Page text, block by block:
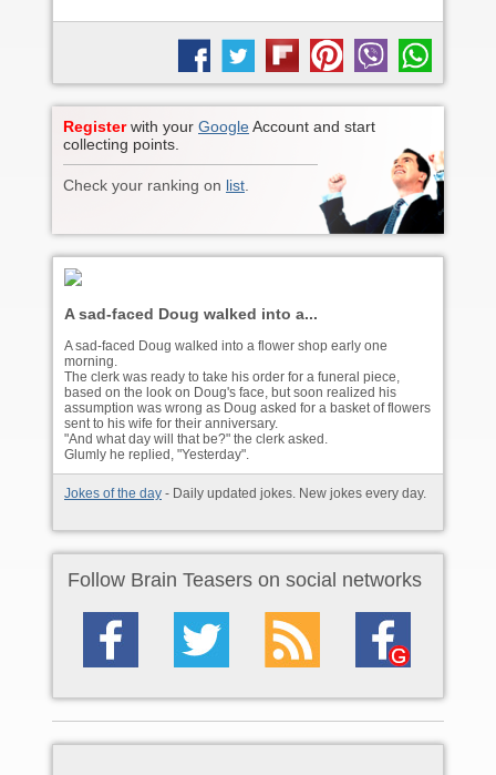
Registerwith your GoogleAccount and start
collecting points.
Check your ranking on list
A sad-faced Doug walked into a...
A sad-faced Doug walked into a flower shop early one
morning.
The clerk was ready to take his order for a funeral piece,
based on the look on Doug's face, but soon realized his
assumption was wrong as Doug asked for a basket of flowers
sent to his wife for their anniversary.
"And what day will that be?" the clerk asked.
Glumly he replied, "Yesterday".
Jokes of the day - Daily updated jokes. New jokes every day.
Follow Brain Teasers on social networks